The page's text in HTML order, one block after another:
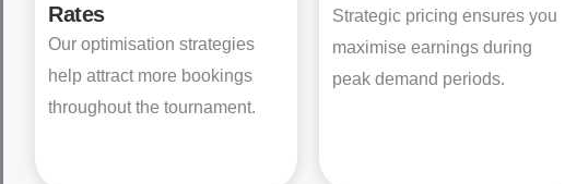
Rates
Our optimisation strategies
help attract more bookings
throughout the tournament.
Strategic pricing ensures you
maximise earnings during
peak demand periods.